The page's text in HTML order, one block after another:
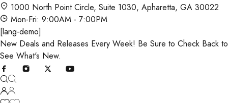
1000 North Point Circle, Suite 1030, Apharetta, GA 30022
Mon-Fri: 9:00AM - 7:00PM
[lang-demo]
New Deals and Releases Every Week! Be Sure to Check Back to
See What's New.